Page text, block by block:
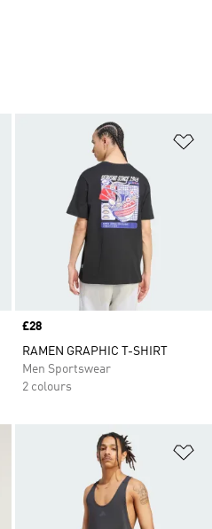
Price
£28
RAMEN GRAPHIC T-SHIRT
Men Sportswear
2 colours